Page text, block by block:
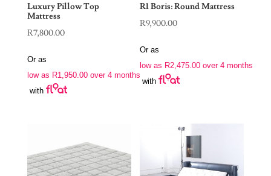
Luxury Pillow Top
Mattress
R7,800.00
Or as
low as R1,950.00over 4 months
with
R1 Boris: Round Mattress
R9,900.00
Or as
low as R2,475.00 over 4 months
with